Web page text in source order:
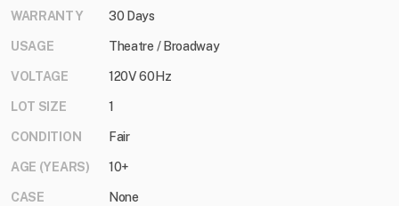
WARRANTY 30 Days
USAGE Theatre / Broadway
VOLTAGE 120V 60Hz
LOT SIZE 1
CONDITION Fair
AGE (YEARS) 10+
CASE None